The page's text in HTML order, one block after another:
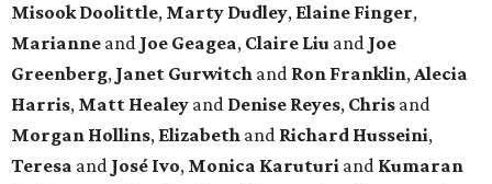
Misook Doolittle, Marty Dudley, Elaine Finger,
Marianne and Joe Geagea, Claire Liu and Joe
Greenberg, Janet Gurwitch and Ron Franklin,Alecia
Harris, Matt Healey and Denise Reyes, Chris and
Morgan Hollins, Elizabeth and Richard Husseini,
Teresa and José Ivo, Monica Karuturi and Kumaran